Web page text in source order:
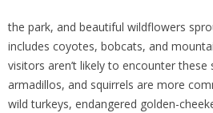
the park, and beautiful wildflowers
includes coyotes, bobcats, and
visitors aren’t likely to encounter
armadillos, and squirrels are more
wild turkeys, endangered golden-